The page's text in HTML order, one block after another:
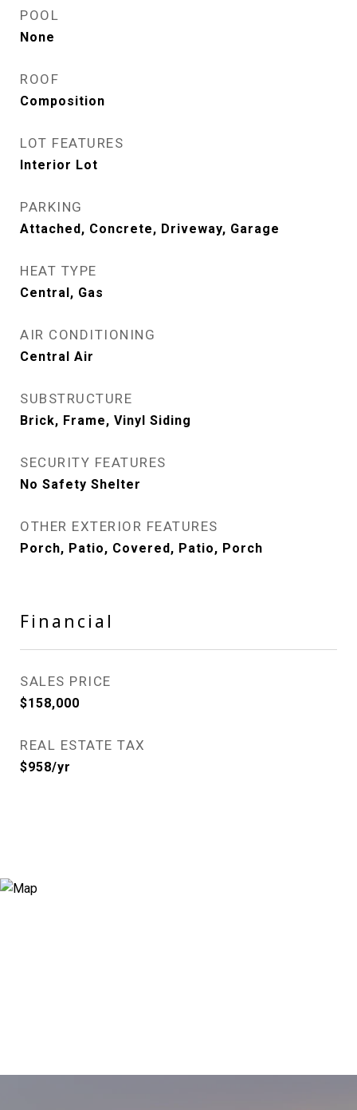
POOL
None
ROOF
Composition
LOT FEATURES
Interior Lot
PARKING
Attached, Concrete, Driveway, Garage
HEAT TYPE
Central, Gas
AIR CONDITIONING
Central Air
SUBSTRUCTURE
Brick, Frame, Vinyl Siding
SECURITY FEATURES
No Safety Shelter
OTHER EXTERIOR FEATURES
Porch, Patio, Covered, Patio, Porch
Financial
SALES PRICE
$158,000
REAL ESTATE TAX
$958/yr